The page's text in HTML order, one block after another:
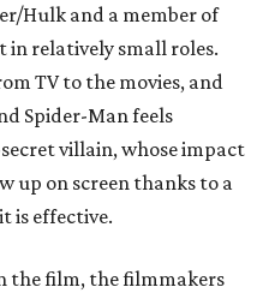
Hulk and a member of
in relatively small roles.
TV to the movies, and
Spider-Man feels
villain, whose impact
up on screen thanks to a
is effective.
the film, the filmmakers